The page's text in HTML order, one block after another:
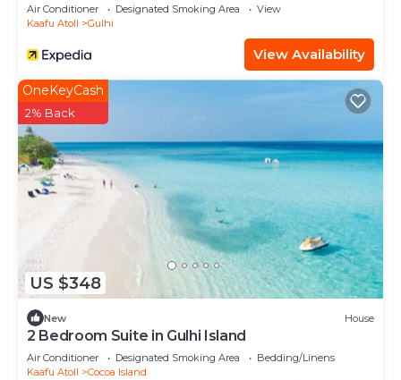
Air Conditioner Designated Smoking Area
View
Kaafu Atoll
Gulhi
View Availability
US $348
OneKeyCash
2% Back
New House
2 Bedroom Suite in Gulhi Island
Air Conditioner Designated Smoking Area
Bedding/Linens
Kaafu Atoll
Cocoa Island